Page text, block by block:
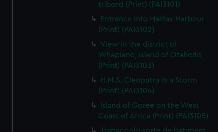
tribord (Print) (PAI3101)
Entrance into Halifax Harbour
(Print) (PAI3102)
View in the district of
Whapiano, Island of Otaheite
(Print) (PAI3103)
H.M.S. Cleopatra in a Storm
(Print) (PAI3104)
Island of Goree on the West
Coast of Africa (Print) (PAI3105)